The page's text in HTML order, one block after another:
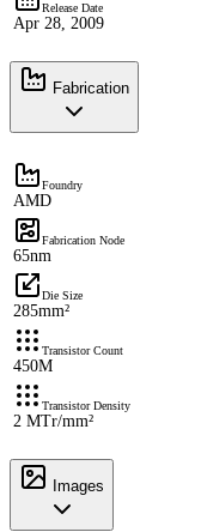
Release Date
Apr 28, 2009
Fabrication
Foundry
AMD
Fabrication Node
65nm
Die Size
285mm²
Transistor Count
450M
Transistor Density
2 MTr/mm²
Images